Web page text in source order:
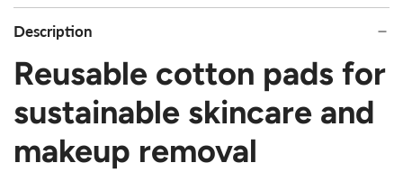
Description
Reusable cotton pads for
sustainable skincare and
makeup removal